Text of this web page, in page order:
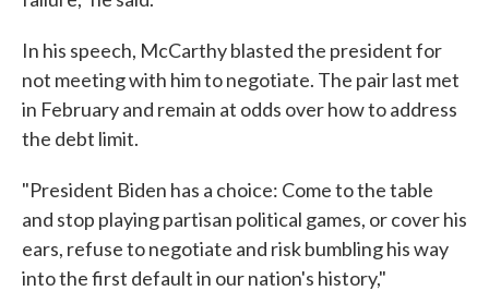
In his speech, McCarthy blasted the president for
not meeting with him to negotiate. The pair last met
in February and remain at odds over how to address
the debt limit.
"President Biden has a choice: Come to the table
and stop playing partisan political games, or cover his
ears, refuse to negotiate and risk bumbling his way
into the first default in our nation's history,"